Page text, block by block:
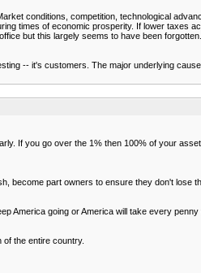
conditions, competition, technological
times of economic prosperity. If lower taxes
but this largely seems to have been forgotten.
-- it's customers. The major underlying
If you go over the 1% then 100% of your
part owners to ensure they don't
going or America will take every
the entire country.